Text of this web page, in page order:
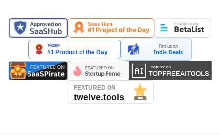
Find us on
Indie.Deals